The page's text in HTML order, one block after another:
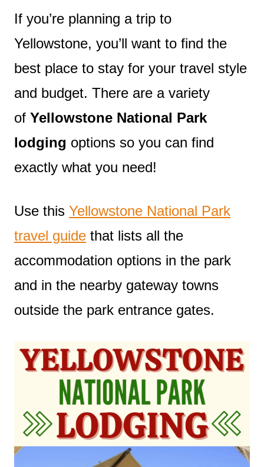
If you’re planning a trip to
Yellowstone, you’ll want to find the
best place to stay for your travel style
and budget. There are a variety
of Yellowstone National Park
lodging options so you can find
exactly what you need!
Use this Yellowstone National Park
travel guide that lists all the
accommodation options in the park
and in the nearby gateway towns
outside the park entrance gates.